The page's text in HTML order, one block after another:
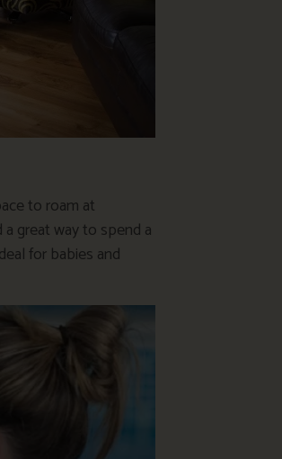
to roam at
great way to spend a
for babies and